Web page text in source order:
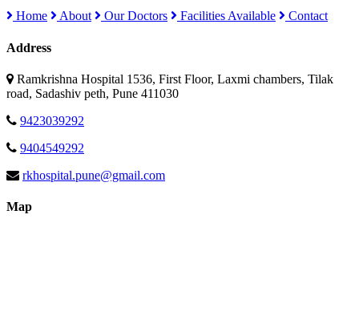
Home About Our Doctors Facilities Available Contact
Address
Ramkrishna Hospital 1536, First Floor, Laxmi chambers, Tilak
road, Sadashiv peth, Pune 411030
9423039292
9404549292
rkhospital.pune@gmail.com
Map